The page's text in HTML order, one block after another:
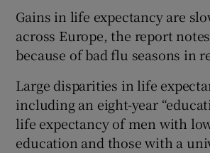
Gains in life expectancy are
across Europe, the report
because of bad flu seasons in
Large disparities in life
including an eight-year
life expectancy of men with
education and those with a